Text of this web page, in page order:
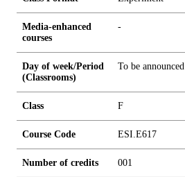
Media-enhanced
courses
-
Day of week/Period
(Classrooms)
To be announced
Class F
Course Code ESI.E617
Number of credits 001